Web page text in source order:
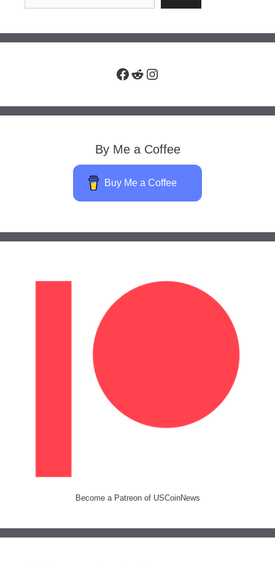
Facebook
RedditInstagram
By Me a Coffee
Buy Me a Coffee
Become a Patreon of USCoinNews